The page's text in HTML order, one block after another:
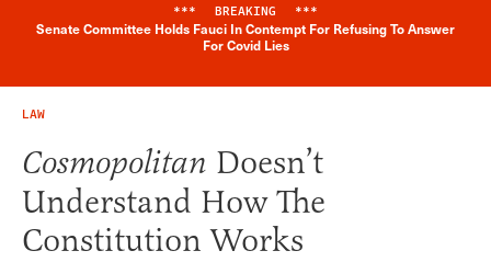
Breaking News Alert
*** BREAKING ***
Senate Committee Holds Fauci In Contempt For Refusing To Answer
For Covid Lies
LAW
Cosmopolitan Doesn’t
Understand How The
Constitution Works